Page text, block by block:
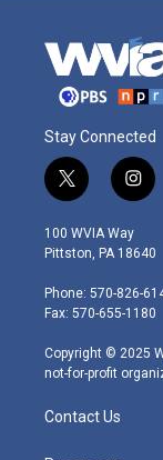
Stay Connected
t
w
i
t
e
r
i
n
s
t
g
r
m
100 WVIA Way
Pittston, PA 18640
Phone: 570-826-
Fax: 570-655-1180
Copyright © 2025
not-for-profit
Contact Us